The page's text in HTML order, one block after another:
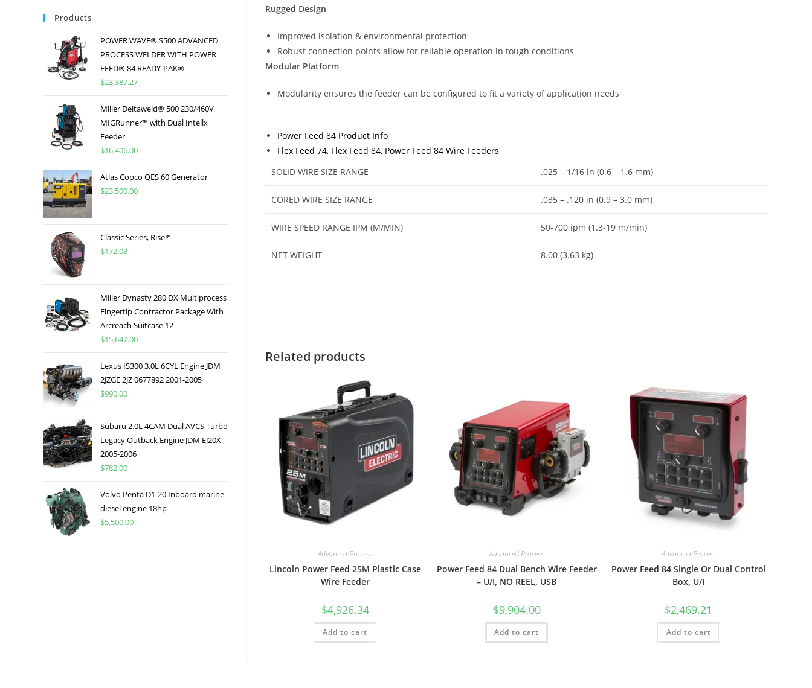
Rugged Design
Improved isolation & environmental protection
Robust connection points allow for reliable operation in tough conditions
Modular Platform
Modularity ensures the feeder can be configured to fit a variety of application needs
Power Feed 84 Product Info
Flex Feed 74, Flex Feed 84, Power Feed 84 Wire Feeders
SOLID WIRE SIZE RANGE
.025 – 1/16 in (0.6 – 1.6 mm)
CORED WIRE SIZE RANGE .035 – .120 in (0.9 – 3.0 mm)
WIRE SPEED RANGE IPM (M/MIN) 50-700 ipm (1.3-19 m/min)
NET WEIGHT 8.00 (3.63 kg)
Related products
Advanced Process
Lincoln Power Feed 25M Plastic Case
Wire Feeder
$4,926.34
Add to cart
Advanced Process
Power Feed 84 Dual Bench Wire Feeder
– U/I, NO REEL, USB
$9,904.00
Add to cart
Advanced Process
Power Feed 84 Single Or Dual Control
Box, U/I
$2,469.21
Add to cart
Products
POWER WAVE® S500 ADVANCED
PROCESS WELDER WITH POWER
FEED® 84 READY-PAK®
$23,387.27
Miller Deltaweld® 500 230/460V
MIGRunner™ with Dual Intellx
Feeder
$16,406.00
Atlas Copco QES 60 Generator
$23,500.00
Classic Series, Rise™
$172.03
Miller Dynasty 280 DX Multiprocess
Fingertip Contractor Package With
Arcreach Suitcase 12
$15,647.00
Lexus IS300 3.0L 6CYL Engine JDM
2JZGE 2JZ 0677892 2001-2005
$990.00
Subaru 2.0L 4CAM Dual AVCS Turbo
Legacy Outback Engine JDM EJ20X
2005-2006
$782.00
Volvo Penta D1-20 Inboard marine
diesel engine 18hp
$5,500.00